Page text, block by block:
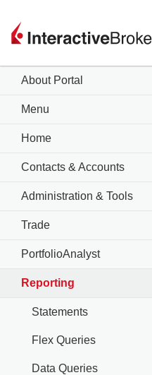
About Portal
Menu
Home
Contacts & Accounts
Administration & Tools
Trade
PortfolioAnalyst
Reporting
Statements
Flex Queries
Data Queries